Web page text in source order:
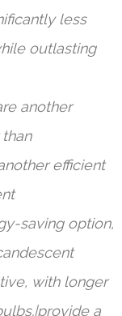
less
outlasting
another
efficient
saving option,
with longer
a